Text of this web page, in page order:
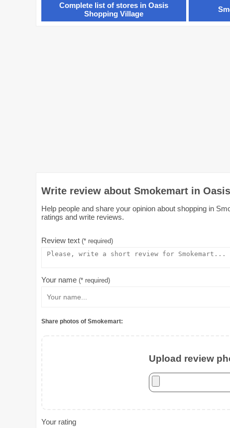
Complete list of stores in Oasis
Shopping Village
Write review about Smokemart in
Help people and share your opinion about shopping in
ratings and write reviews.
Review text (* required)
Your name (* required)
Share photos of Smokemart:
Upload review
Your rating